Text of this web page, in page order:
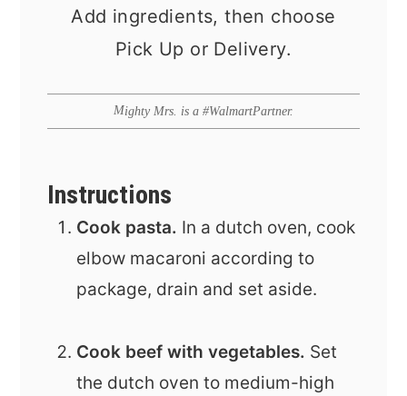
Add ingredients, then choose
Pick Up or Delivery.
Mighty Mrs. is a #WalmartPartner.
Instructions
Cook pasta. In a dutch oven, cook
elbow macaroni according to
package, drain and set aside.
Cook beef with vegetables. Set
the dutch oven to medium-high